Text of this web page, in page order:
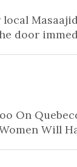
door
On
Will